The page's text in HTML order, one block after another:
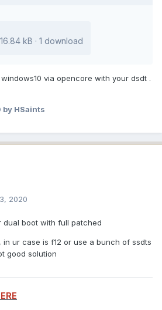
16.84 kB · 1 download
via opencore with your dsdt .
by HSaints
2020
boot with full patched
in ur case is f12 or use a bunch of ssdts
good solution